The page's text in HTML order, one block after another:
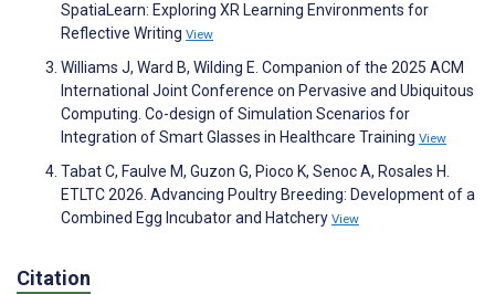
SpatiaLearn: Exploring XR Learning Environments for
Reflective Writing View
Williams J, Ward B, Wilding E. Companion of the 2025 ACM
International Joint Conference on Pervasive and Ubiquitous
Computing. Co-design of Simulation Scenarios for
Integration of Smart Glasses in Healthcare Training View
Tabat C, Faulve M, Guzon G, Pioco K, Senoc A, Rosales H.
ETLTC 2026. Advancing Poultry Breeding: Development of a
Combined Egg Incubator and Hatchery View
Citation